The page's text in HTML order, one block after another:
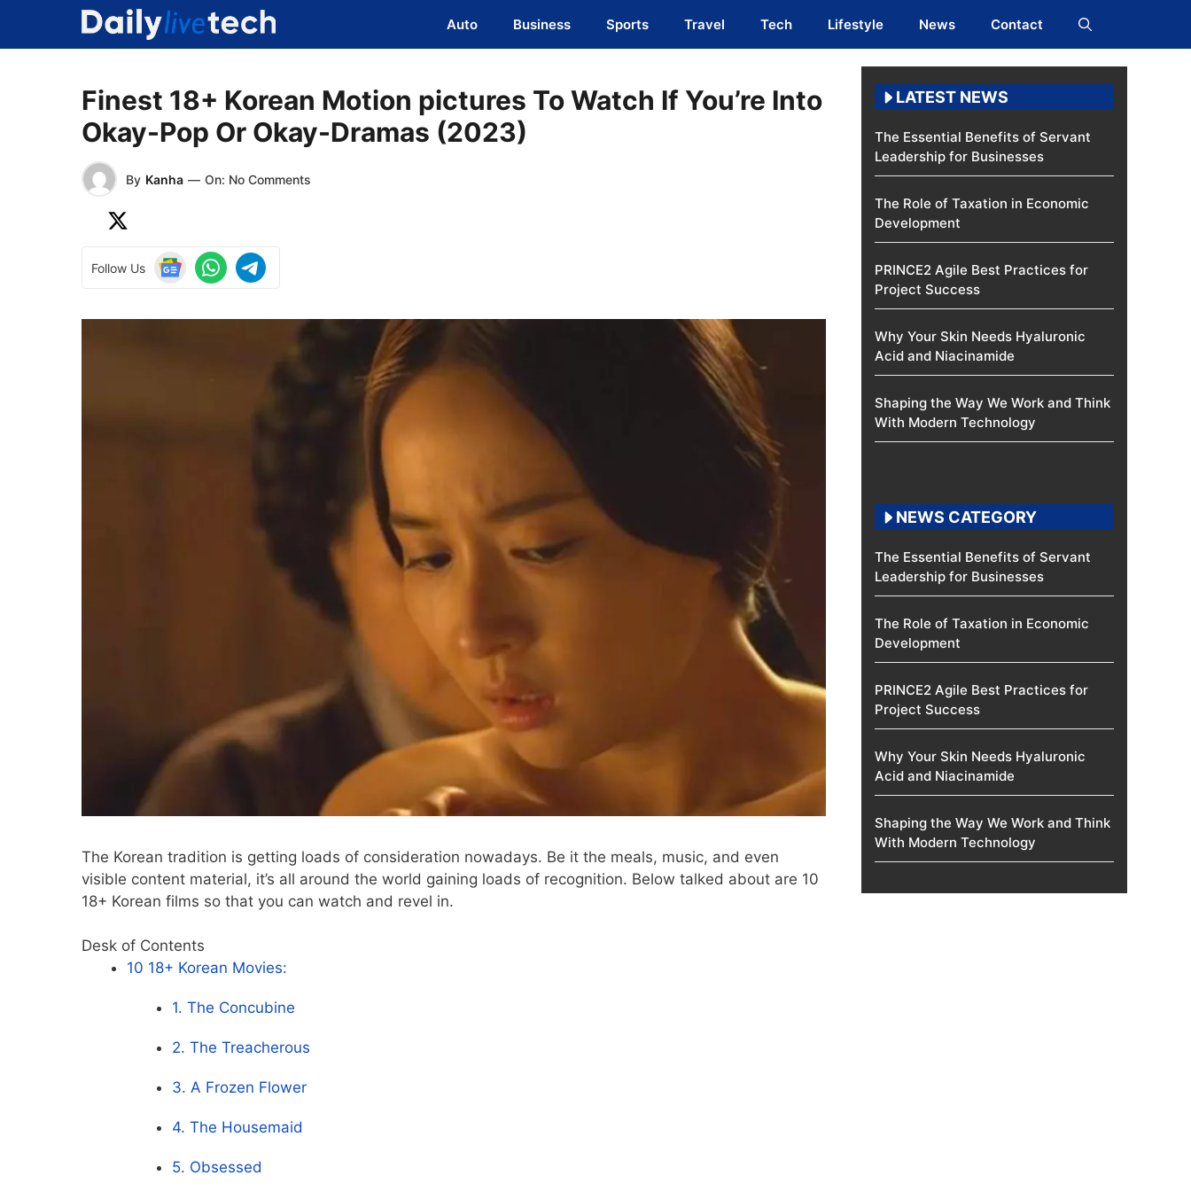
content
Auto Business Sports Travel Tech Lifestyle News Contact
Finest 18+ Korean Motion pictures To Watch If You’re Into
Okay-Pop Or Okay-Dramas (2023)
By Kanha — On: No Comments
Follow Us
The Korean tradition is getting loads of consideration nowadays. Be it the meals, music, and even
visible content material, it’s all around the world gaining loads of recognition. Below talked about are 10
18+ Korean films so that you can watch and revel in.
Desk of Contents
10 18+ Korean Movies:
1. The Concubine
2. The Treacherous
3. A Frozen Flower
4. The Housemaid
5. Obsessed
LATEST NEWS
The Essential Benefits of Servant
Leadership for Businesses
The Role of Taxation in Economic
Development
PRINCE2 Agile Best Practices for
Project Success
Why Your Skin Needs Hyaluronic
Acid and Niacinamide
Shaping the Way We Work and Think
With Modern Technology
NEWS CATEGORY
The Essential Benefits of Servant
Leadership for Businesses
The Role of Taxation in Economic
Development
PRINCE2 Agile Best Practices for
Project Success
Why Your Skin Needs Hyaluronic
Acid and Niacinamide
Shaping the Way We Work and Think
With Modern Technology